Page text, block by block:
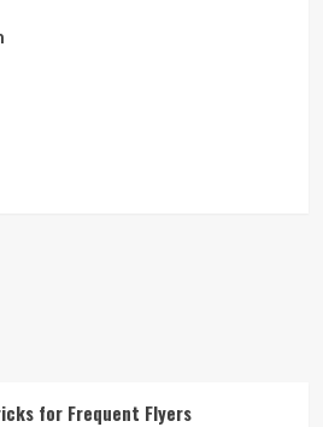
for Frequent Flyers